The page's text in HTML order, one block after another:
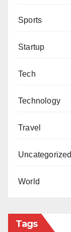
Sports
Startup
Tech
Technology
Travel
Uncategorized
World
Tags